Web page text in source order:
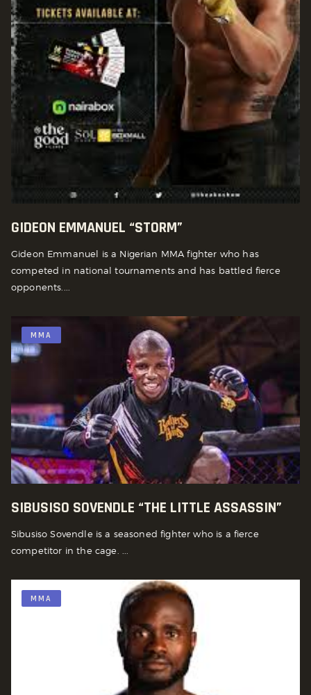
GIDEON EMMANUEL “STORM”
Gideon Emmanuel is a Nigerian MMA fighter who has
competed in national tournaments and has battled fierce
opponents....
MMA
SIBUSISO SOVENDLE “THE LITTLE ASSASSIN”
Sibusiso Sovendle is a seasoned fighter who is a fierce
competitor in the cage. ...
MMA